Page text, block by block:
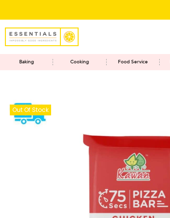
Baking Cooking Food Service
Out Of Stock